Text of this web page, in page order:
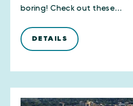
boring! Check out these…
DETAILS